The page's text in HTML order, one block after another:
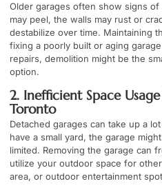
Older garages often show signs
may peel, the walls may rust or
destabilize over time. Maintaining
fixing a poorly built or aging
repairs, demolition might be the
option.
2. Inefficient Space
Toronto
Detached garages can take up a
have a small yard, the garage
limited. Removing the garage can
utilize your outdoor space for
area, or outdoor entertainment